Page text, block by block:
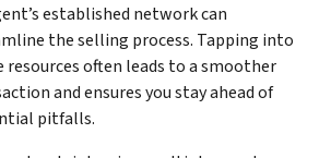
established network can
the selling process. Tapping into
resources often leads to a smoother
and ensures you stay ahead of
pitfalls.